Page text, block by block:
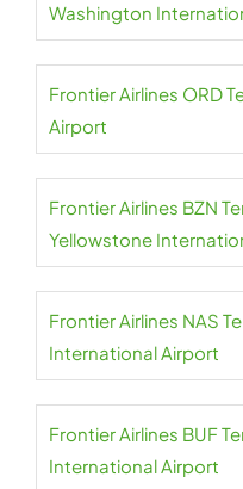
Washington
Airport
Frontier Airlines ORD
Airport
Frontier Airlines BZN
Yellowstone
Frontier Airlines NAS
International Airport
Frontier Airlines BUF
International Airport